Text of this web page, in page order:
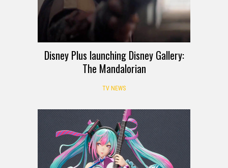
Disney Plus launching Disney Gallery:
The Mandalorian
TV NEWS